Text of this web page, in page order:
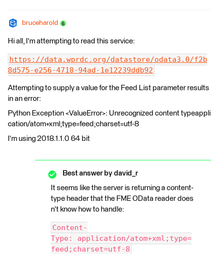
bruceharold
Hi all, I'm attempting to read this service:
https://data.wprdc.org/datastore/odata3.0/f2b
8d575-e256-4718-94ad-1e12239ddb92
Attempting to supply a value for the Feed List parameter results
in an error:
Python Exception <ValueError>: Unrecognized content typeappli
cation/atom+xml;type=feed;charset=utf-8
I'm using 2018.1.1.0 64 bit
Best answer by david_r
It seems like the server is returning a content-
type header that the FME OData reader does
n't know how to handle:
Content-
Type: application/atom+xml;type=
feed;charset=utf-8